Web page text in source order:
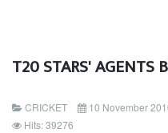
T20 STARS' AGENTS
CRICKET
10 November
Hits: 39276